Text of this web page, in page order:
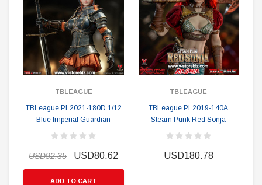
TBLEAGUE
TBLeague PL2021-180D 1/12
Blue Imperial Guardian
USD92.35 USD80.62
ADD TO CART
TBLEAGUE
TBLeague PL2019-140A
Steam Punk Red Sonja
USD180.78